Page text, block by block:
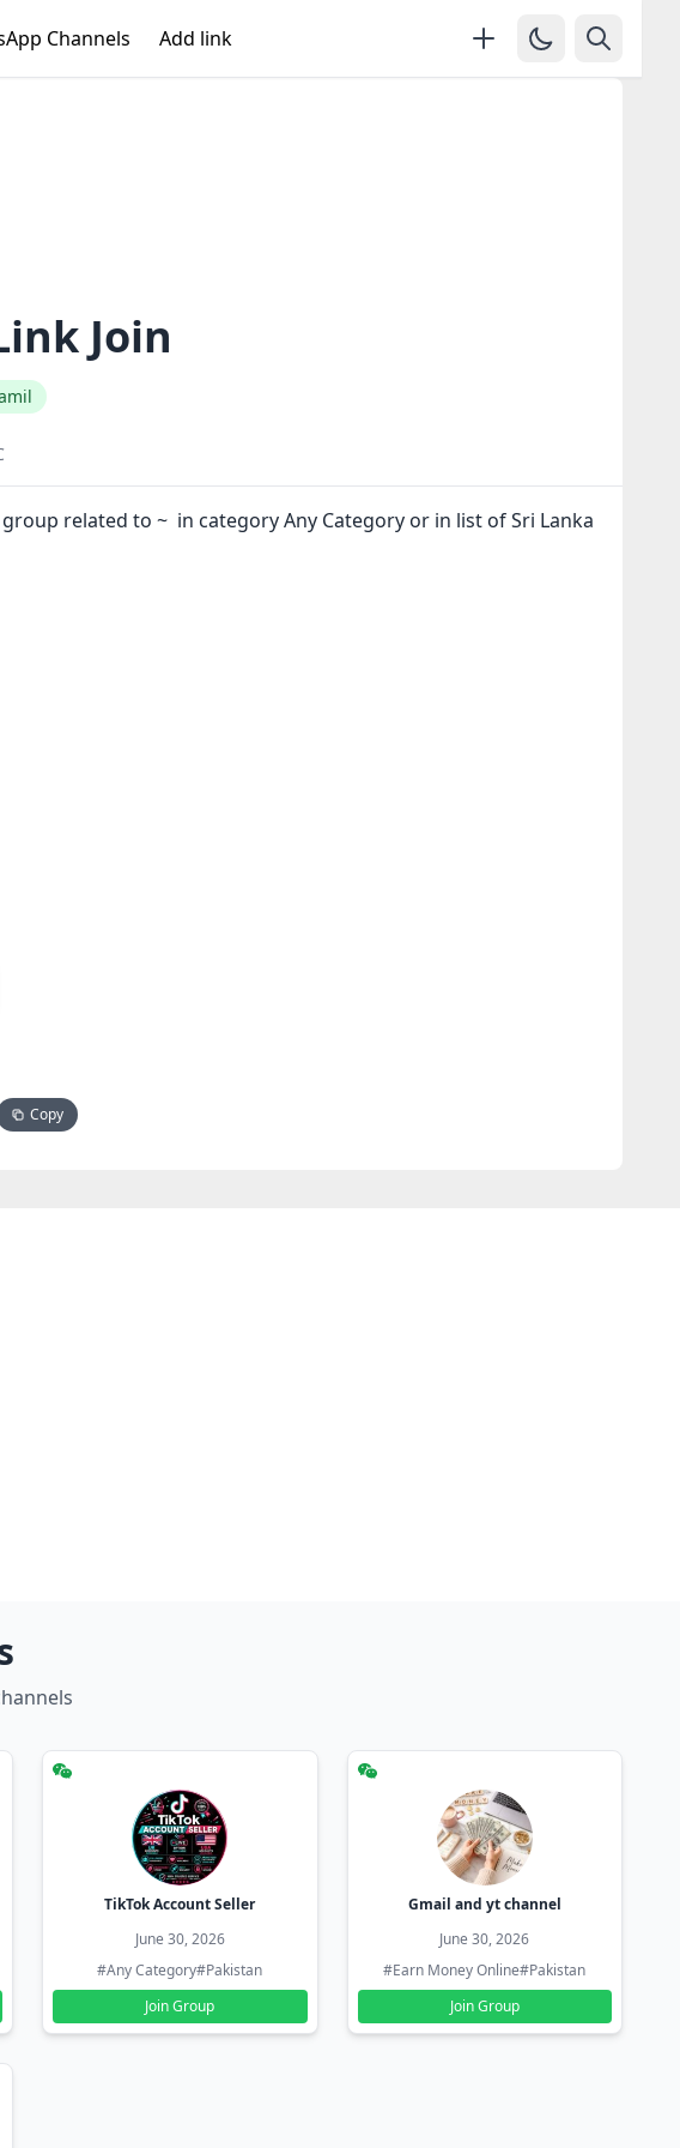
Channels Add link
Join
related to ~ in category Any Category or in list of Sri Lanka
Copy
TikTok Account Seller
June 30, 2026
#Any Category#Pakistan
Join Group
Gmail and yt channel
June 30, 2026
#Earn Money Online#Pakistan
Join Group